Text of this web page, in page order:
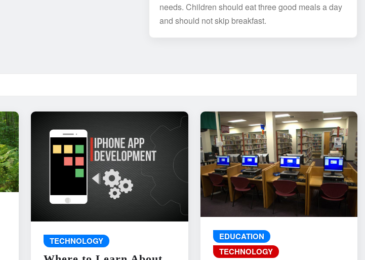
needs. Children should eat three good meals a day
and should not skip breakfast.
TECHNOLOGY
EDUCATION
TECHNOLOGY